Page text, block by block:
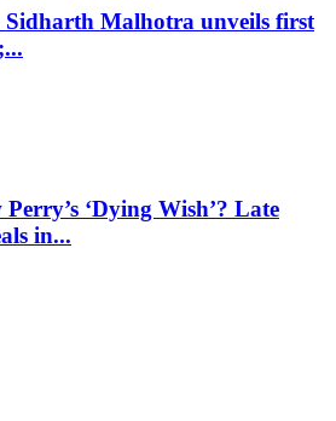
Sidharth Malhotra unveils first
‘Dying Wish’? Late
in...